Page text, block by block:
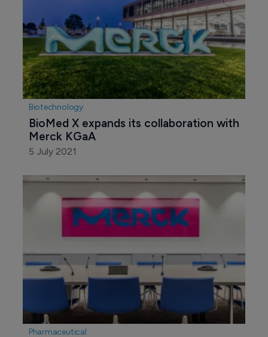
Biotechnology
BioMed X expands its collaboration with
Merck KGaA
5 July 2021
Pharmaceutical